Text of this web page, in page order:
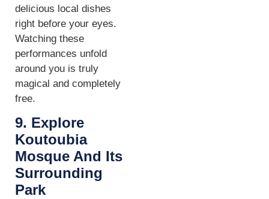
delicious local dishes
right before your eyes.
Watching these
performances unfold
around you is truly
magical and completely
free.
9. Explore
Koutoubia
Mosque And Its
Surrounding
Park